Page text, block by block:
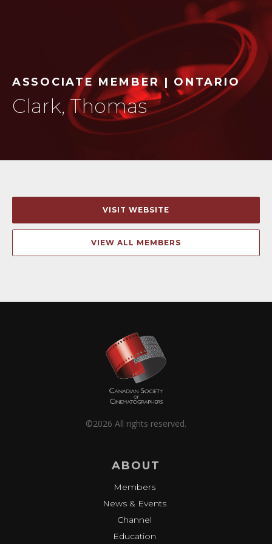
ASSOCIATE MEMBER | ONTARIO
Clark, Thomas
VISIT WEBSITE
VIEW ALL MEMBERS
©2026 All rights reserved.
ABOUT
Members
News & Events
Channel
Education